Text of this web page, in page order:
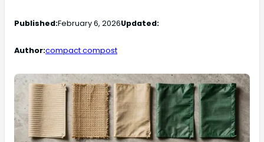
Published:February 6, 2026Updated:
Author:compact compost